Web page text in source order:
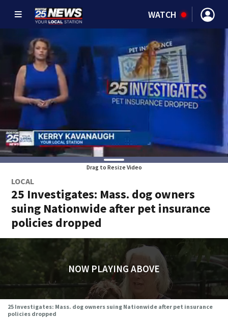
WATCH
Drag to Resize Video
LOCAL
25 Investigates: Mass. dog owners
suing Nationwide after pet insurance
policies dropped
NOW PLAYING ABOVE
25 Investigates: Mass. dog owners suing Nationwide after pet insurance
policies dropped